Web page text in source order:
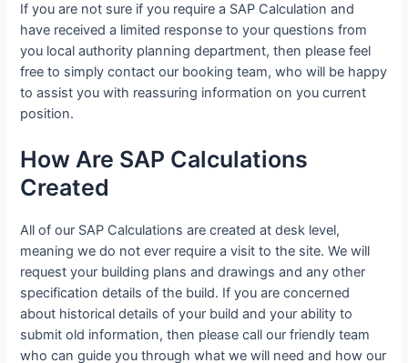
If you are not sure if you require a SAP Calculation and
have received a limited response to your questions from
you local authority planning department, then please feel
free to simply contact our booking team, who will be happy
to assist you with reassuring information on you current
position.
How Are SAP Calculations
Created
All of our SAP Calculations are created at desk level,
meaning we do not ever require a visit to the site. We will
request your building plans and drawings and any other
specification details of the build. If you are concerned
about historical details of your build and your ability to
submit old information, then please call our friendly team
who can guide you through what we will need and how our